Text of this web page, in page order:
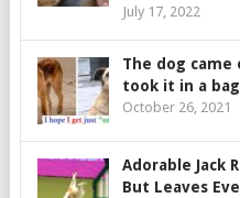
July 17, 2022
The dog came
took it in a
October 26, 2021
Adorable Jack
But Leaves